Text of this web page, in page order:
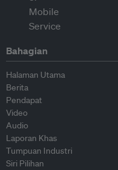
Bahagian
Halaman Utama
Berita
Pendapat
Video
Audio
Laporan Khas
Tumpuan Industri
Siri Pilihan